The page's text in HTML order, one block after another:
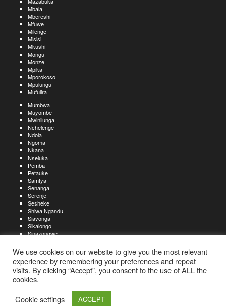
Mbala
Mbereshi
Mfuwe
Milenge
Misisi
Mkushi
Mongu
Monze
Mpika
Mporokoso
Mpulungu
Mufulira
Mumbwa
Muyombe
Mwinilunga
Nchelenge
Ndola
Ngoma
Nkana
Nseluka
Pemba
Petauke
Samfya
Senanga
Serenje
Sesheke
Shiwa Ngandu
Siavonga
Sikalongo
Sinazongwe
Zimba
For job seekers: Create an account Create a resume My account
Find
For recruiters:
Aboutjobs-zambia.com
Privacy policy
Contact us
We use cookies on our website to give you the most relevant
experience by remembering your preferences and repeat
visits. By clicking “Accept”, you consent to the use of ALL the
cookies.
Cookie settings
ACCEPT